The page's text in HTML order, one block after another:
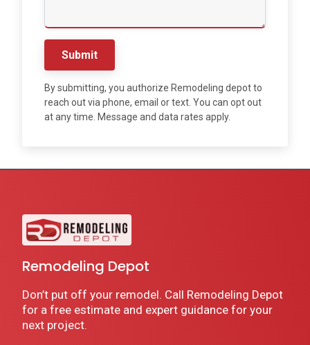
Submit
By submitting, you authorize Remodeling depot to
reach out via phone, email or text. You can opt out
at any time. Message and data rates apply.
Remodeling Depot
Don’t put off your remodel. Call Remodeling Depot
for a free estimate and expert guidance for your
next project.